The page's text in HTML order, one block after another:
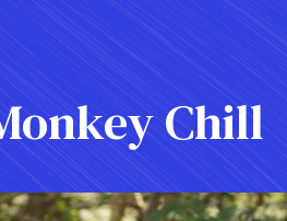
Chill